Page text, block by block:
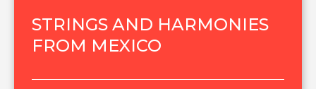
STRINGS AND HARMONIES
FROM MEXICO